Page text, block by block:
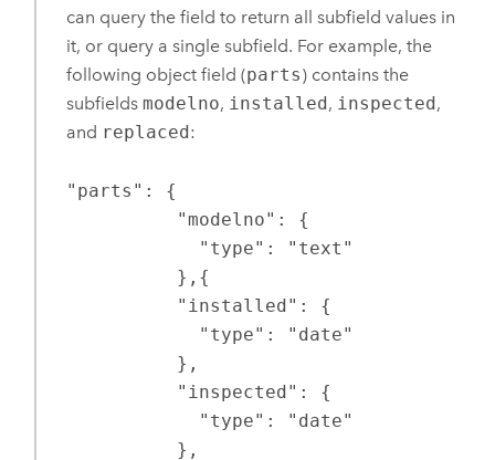
can query the field to return all subfield values in
it, or query a single subfield. For example, the
following object field (parts) contains the
subfields modelno, installed , inspected ,
and replaced :
"parts": {